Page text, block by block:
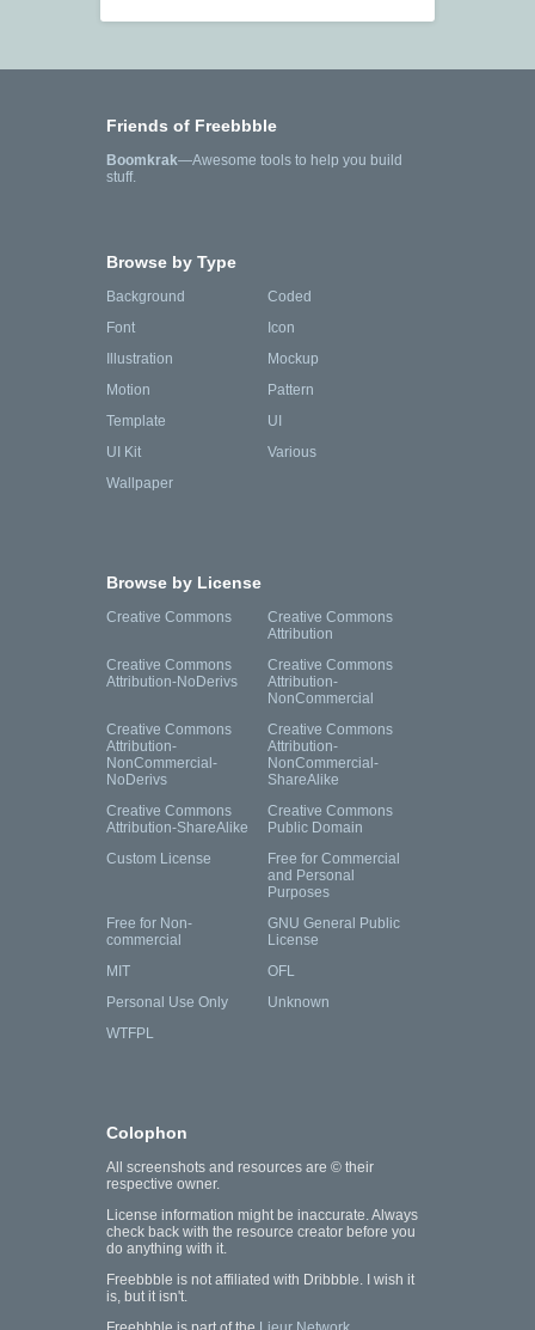
Friends of Freebbble
Boomkrak—Awesome tools to help you build
stuff.
Browse by Type
Background
Coded
Font
Icon
Illustration
Mockup
Motion
Pattern
Template
UI
UI Kit
Various
Wallpaper
Browse by License
Creative Commons
Creative Commons
Attribution
Creative Commons
Attribution-NoDerivs
Creative Commons
Attribution-
NonCommercial
Creative Commons
Attribution-
NonCommercial-
NoDerivs
Creative Commons
Attribution-
NonCommercial-
ShareAlike
Creative Commons
Attribution-ShareAlike
Creative Commons
Public Domain
Custom License
Free for Commercial
and Personal
Purposes
Free for Non-
commercial
GNU General Public
License
MIT
OFL
Personal Use Only
Unknown
WTFPL
Colophon
All screenshots and resources are © their
respective owner.
License information might be inaccurate. Always
check back with the resource creator before you
do anything with it.
Freebbble is not affiliated with Dribbble. I wish it
is, but it isn't.